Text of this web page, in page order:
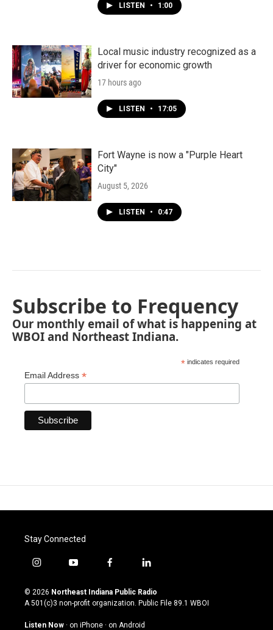
LISTEN • 1:00
Local music industry recognized as a
driver for economic growth
17 hours ago
LISTEN • 17:05
Fort Wayne is now a "Purple Heart
City"
August 5, 2026
LISTEN • 0:47
Subscribe to Frequency
Our monthly email of what is happening at
WBOI and Northeast Indiana.
* indicates required
Email Address *
Stay Connected
i
s
t
g
y
u
t
u
b
f
c
e
o
l
n
k
© 2026 Northeast Indiana Public Radio
A 501(c)3 non-profit organization. Public File 89.1 WBOI
Listen Now · on iPhone · on Android